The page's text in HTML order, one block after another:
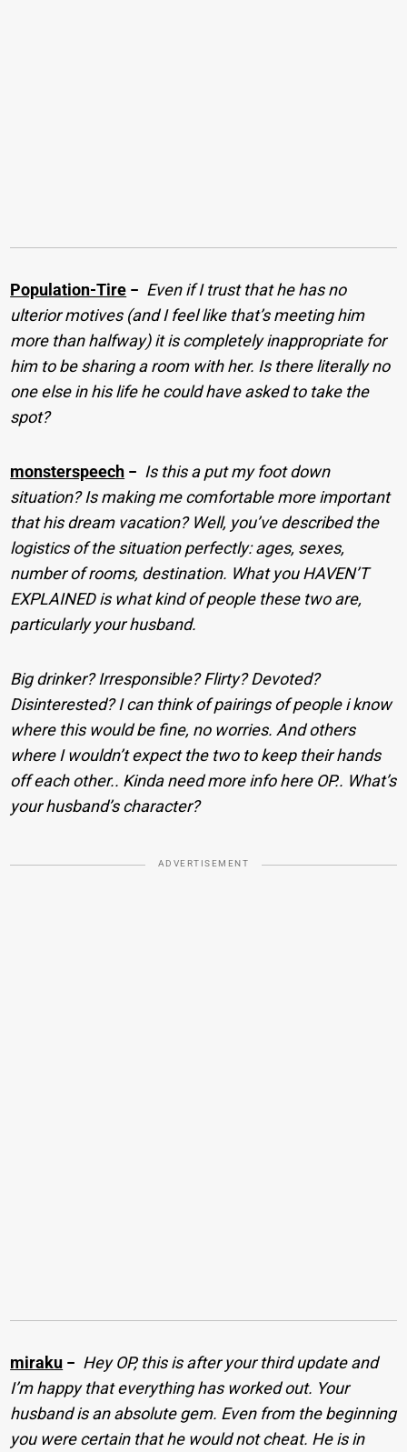
Population-Tire − Even if I trust that he has no
ulterior motives (and I feel like that’s meeting him
more than halfway) it is completely inappropriate for
him to be sharing a room with her. Is there literally no
one else in his life he could have asked to take the
spot?
monsterspeech − Is this a put my foot down
situation? Is making me comfortable more important
that his dream vacation? Well, you’ve described the
logistics of the situation perfectly: ages, sexes,
number of rooms, destination. What you HAVEN’T
EXPLAINED is what kind of people these two are,
particularly your husband.
Big drinker? Irresponsible? Flirty? Devoted?
Disinterested? I can think of pairings of people i know
where this would be fine, no worries. And others
where I wouldn’t expect the two to keep their hands
off each other.. Kinda need more info here OP.. What’s
your husband’s character?
ADVERTISEMENT
miraku − Hey OP, this is after your third update and
I’m happy that everything has worked out. Your
husband is an absolute gem. Even from the beginning
you were certain that he would not cheat. He is in